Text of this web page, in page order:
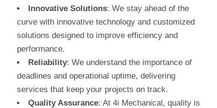
Innovative Solutions: We stay ahead of the
curve with innovative technology and customized
solutions designed to improve efficiency and
performance.
Reliability: We understand the importance of
deadlines and operational uptime, delivering
services that keep your projects on track.
Quality Assurance: At 4i Mechanical, quality is